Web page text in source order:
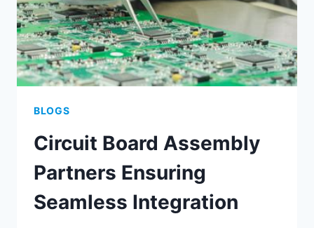
BLOGS
Circuit Board Assembly
Partners Ensuring
Seamless Integration